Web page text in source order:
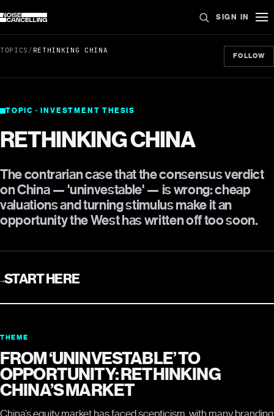
SIGN IN
TOPICS / RETHINKING CHINA
FOLLOW
TOPIC · INVESTMENT THESIS
RETHINKING CHINA
The contrarian case that the consensus verdict
on China — 'uninvestable' — is wrong: cheap
valuations and turning stimulus make it an
opportunity the West has written off too soon.
→START HERE
THEME
FROM ‘UNINVESTABLE’ TO
OPPORTUNITY: RETHINKING
CHINA’S MARKET
China’s equity market has faced scepticism, with many branding